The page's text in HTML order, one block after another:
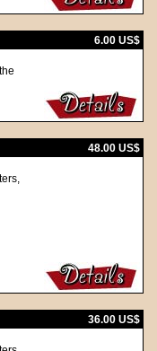
6.00 US$
48.00 US$
36.00 US$